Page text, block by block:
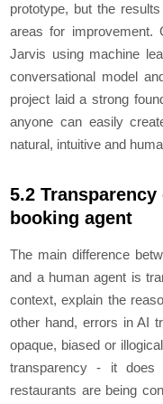
prototype, but the
areas for improvement.
Jarvis using machine
conversational model
project laid a strong
anyone can easily
natural, intuitive and
5.2
booking agent
The main difference
and a human agent is
context, explain the
other hand, errors in AI
opaque, biased or
transparency - it does
restaurants are being